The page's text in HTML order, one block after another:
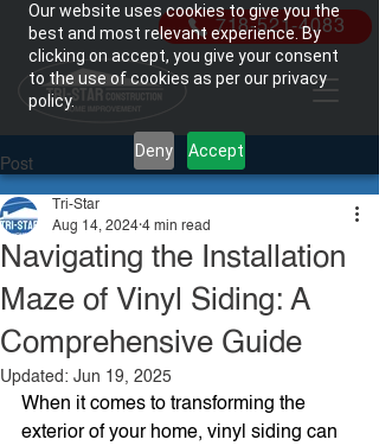
Our website uses cookies to give you the
best and most relevant experience. By
clicking on accept, you give your consent
to the use of cookies as per our privacy
policy.
Deny Accept
718-521-4083
Post
Navigating the Installation
Maze of Vinyl Siding: A
Comprehensive Guide
Tri-Star
Aug 14, 2024 4 min read
Updated: Jun 19, 2025
When it comes to transforming the
exterior of your home, vinyl siding can